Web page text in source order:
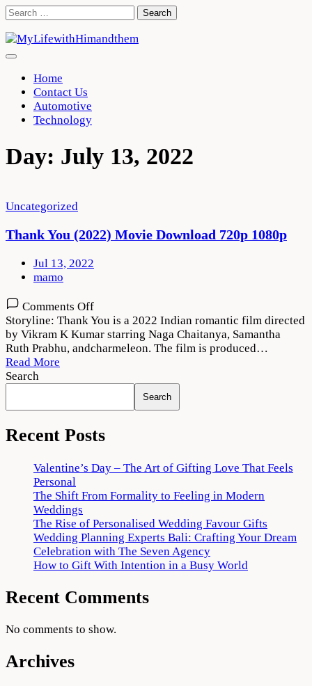
Skip
content
Search
Home
Contact Us
Automotive
Technology
Day: July 13, 2022
Uncategorized
Thank You (2022) Movie Download 720p 1080p
Jul 13, 2022
mamo
Comments Offon
Thank
You
(2022)
720p
Storyline: Thank You is a 2022 Indian romantic film directed
by Vikram K Kumar starring Naga Chaitanya, Samantha
Ruth Prabhu, andcharmeleon. The film is produced…
Read More
Search
Search
Recent Posts
Valentine’s Day – The Art of Gifting Love That Feels
Personal
The Shift From Formality to Feeling in Modern
Weddings
The Rise of Personalised Wedding Favour Gifts
Wedding Planning Experts Bali: Crafting Your Dream
Celebration with The Seven Agency
How to Gift With Intention in a Busy World
Recent Comments
No comments to show.
Archives